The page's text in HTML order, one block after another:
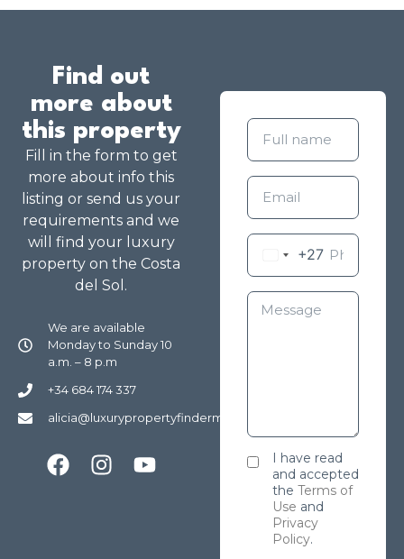
Find out
more about
this property
Fill in the form to get
more about info this
listing or send us your
requirements and we
will find your luxury
property on the Costa
del Sol.
We are available
Monday to Sunday 10
a.m. – 8 p.m
+34 684 174 337
alicia@luxurypropertyfindermarbella.com
+27
I have read
and accepted
the Terms of
Use and
Privacy
Policy.